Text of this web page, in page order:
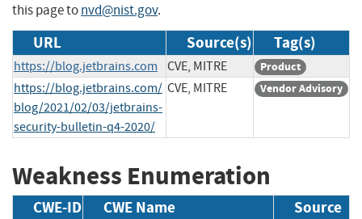
this page tonvd@nist.gov.
URL Source(s) Tag(s)
https://blog.jetbrains.com CVE, MITRE Product
https://blog.jetbrains.com/
blog/2021/02/03/jetbrains-
security-bulletin-q4-2020/
CVE, MITRE Vendor Advisory
Weakness Enumeration
CWE-ID CWE Name Source